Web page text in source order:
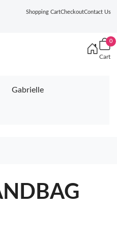
Shopping CartCheckoutContact Us
0
Cart
Gabrielle